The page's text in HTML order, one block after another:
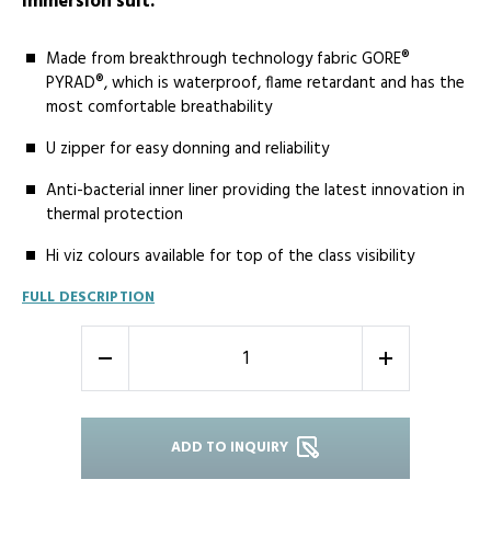
Made from breakthrough technology fabric GORE®
PYRAD®, which is waterproof, flame retardant and has the
most comfortable breathability
U zipper for easy donning and reliability
Anti-bacterial inner liner providing the latest innovation in
thermal protection
Hi viz colours available for top of the class visibility
FULL DESCRIPTION
+
ADD TO INQUIRY